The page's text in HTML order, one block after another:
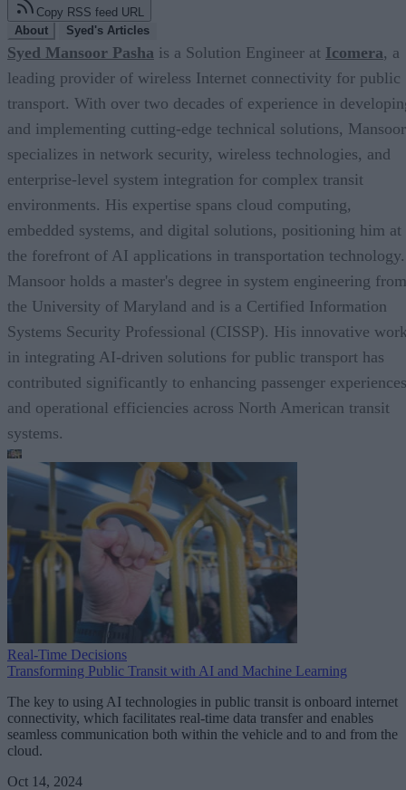
Copy RSS feed URL
About
Syed's Articles
Syed Mansoor Pasha is a Solution Engineer at Icomera, a
leading provider of wireless Internet connectivity for public
transport. With over two decades of experience in
and implementing cutting-edge technical solutions, Mansoor
specializes in network security, wireless technologies, and
enterprise-level system integration for complex transit
environments. His expertise spans cloud computing,
embedded systems, and digital solutions, positioning him at
the forefront of AI applications in transportation technology.
Mansoor holds a master's degree in system engineering from
the University of Maryland and is a Certified Information
Systems Security Professional (CISSP). His innovative
in integrating AI-driven solutions for public transport has
contributed significantly to enhancing passenger experiences
and operational efficiencies across North American transit
systems.
Real-Time Decisions
Transforming Public Transit with AI and Machine Learning
The key to using AI technologies in public transit is onboard internet
connectivity, which facilitates real-time data transfer and enables
seamless communication both within the vehicle and to and from the
cloud.
Oct 14, 2024